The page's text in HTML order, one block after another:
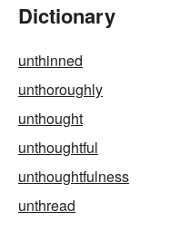
Dictionary
unthinned
unthoroughly
unthought
unthoughtful
unthoughtfulness
unthread